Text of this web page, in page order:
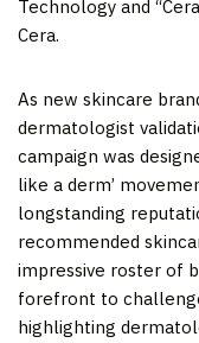
Technology and
Cera.
As new skincare
dermatologist
campaign was
like a derm’
longstanding
recommended
impressive roster of
forefront to
highlighting